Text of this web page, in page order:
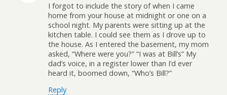
I forgot to include the story of when I came
home from your house at midnight or one on a
school night. My parents were sitting up at the
kitchen table. I could see them as I drove up to
the house. As I entered the basement, my mom
asked, “Where were you?” “I was at Bill’s” My
dad’s voice, in a register lower than I’d ever
heard it, boomed down, “Who’s Bill?”
Reply